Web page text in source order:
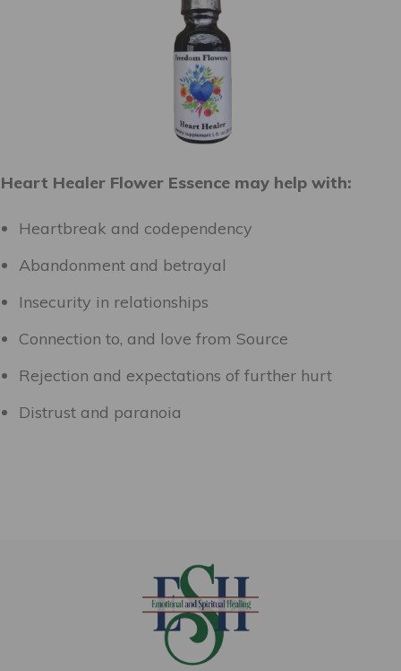
Heart Healer Flower Essence may help with:
Heartbreak and codependency
Abandonment and betrayal
Insecurity in relationships
Connection to, and love from Source
Rejection and expectations of further hurt
Distrust and paranoia